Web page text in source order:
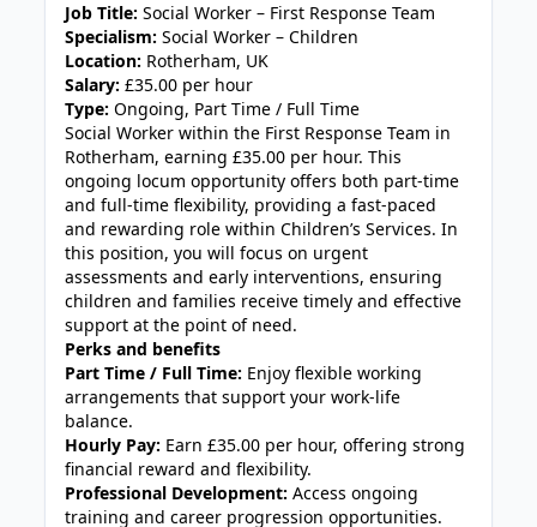
Job Title: Social Worker – First Response Team
Specialism: Social Worker – Children
Location: Rotherham, UK
Salary: £35.00 per hour
Type: Ongoing, Part Time / Full Time
Social Worker within the First Response Team in
Rotherham, earning £35.00 per hour. This
ongoing locum opportunity offers both part-time
and full-time flexibility, providing a fast-paced
and rewarding role within Children’s Services. In
this position, you will focus on urgent
assessments and early interventions, ensuring
children and families receive timely and effective
support at the point of need.
Perks and benefits
Part Time / Full Time: Enjoy flexible working
arrangements that support your work-life
balance.
Hourly Pay: Earn £35.00 per hour, offering strong
financial reward and flexibility.
Professional Development: Access ongoing
training and career progression opportunities.